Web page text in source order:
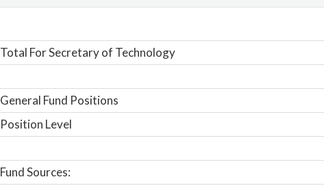
Total For Secretary of Technology
General Fund Positions
Position Level
Fund Sources: